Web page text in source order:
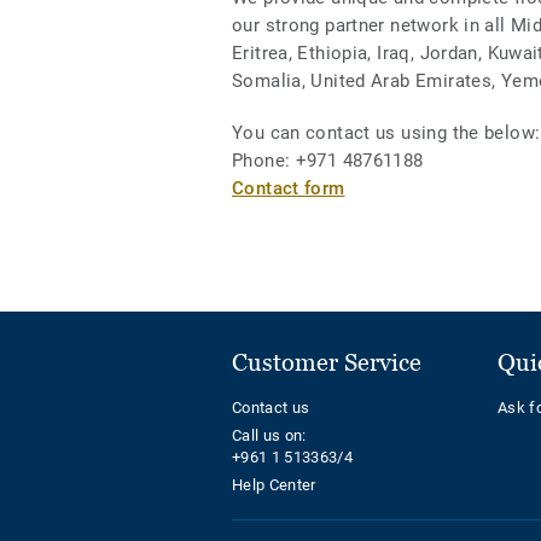
our strong partner network in all
Eritrea, Ethiopia, Iraq, Jordan,
Somalia, United Arab Emirates,
You can contact us using the below:
Phone: +971 48761188
Contact form
Customer Service
Contact us
Call us on:
+961 1 513363/4
Help Center
Ask